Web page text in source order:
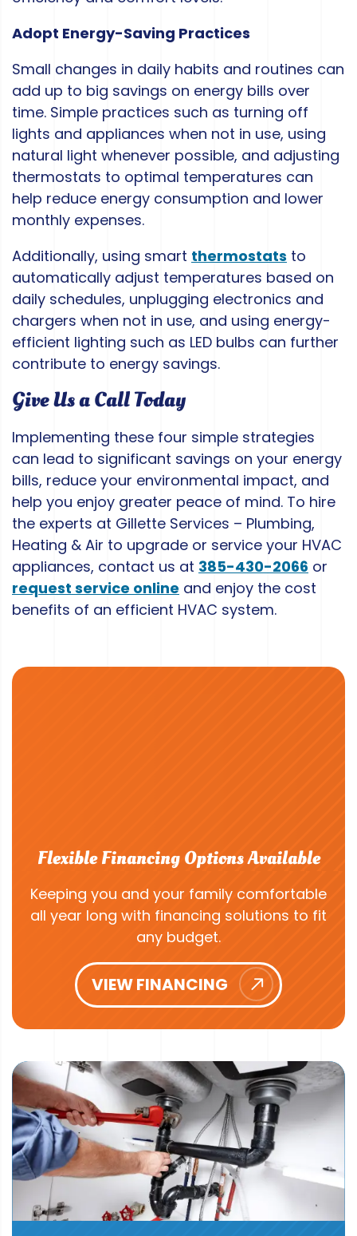
Adopt Energy-Saving Practices
Small changes in daily habits and routines can
add up to big savings on energy bills over
time. Simple practices such as turning off
lights and appliances when not in use, using
natural light whenever possible, and adjusting
thermostats to optimal temperatures can
help reduce energy consumption and lower
monthly expenses.
Additionally, using smart thermostats to
automatically adjust temperatures based on
daily schedules, unplugging electronics and
chargers when not in use, and using energy-
efficient lighting such as LED bulbs can further
contribute to energy savings.
Give Us a Call Today
Implementing these four simple strategies
can lead to significant savings on your energy
bills, reduce your environmental impact, and
help you enjoy greater peace of mind. To hire
the experts at Gillette Services – Plumbing,
Heating & Air to upgrade or service your HVAC
appliances, contact us at 385-430-2066 or
request service online and enjoy the cost
benefits of an efficient HVAC system.
Flexible Financing Options Available
Keeping you and your family comfortable
all year long with financing solutions to fit
any budget.
VIEW FINANCING